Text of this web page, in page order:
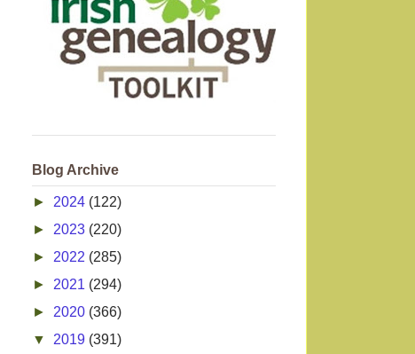
Blog Archive
► 2024 (122)
► 2023 (220)
► 2022 (285)
► 2021 (294)
► 2020 (366)
▼ 2019 (391)